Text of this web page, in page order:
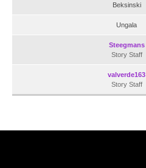
Beksinski
Ungala
Steegmans
Story Staff
valverde163
Story Staff